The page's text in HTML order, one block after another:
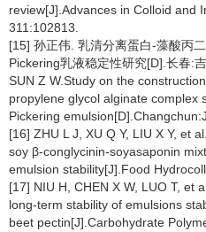
review[J].Advances in Colloid and
311:102813.
[15] 孙正伟. 乳清分离蛋白-藻酸丙
Pickering乳液稳定性研究[D].长春:
SUN Z W.Study on the
propylene glycol alginate complex
Pickering
[16] ZHU L J, XU Q Y, LIU X Y, et
soy β-conglycinin-soyasaponin
emulsion stability[J].Food
[17] NIU H, CHEN X W, LUO T, et
long-term stability of emulsions
beet pectin[J].Carbohydrate